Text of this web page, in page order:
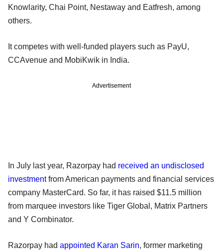
Knowlarity, Chai Point, Nestaway and Eatfresh, among
others.
It competes with well-funded players such as PayU,
CCAvenue and MobiKwik in India.
Advertisement
In July last year, Razorpay had received an undisclosed
investmentfrom American payments and financial services
company MasterCard. So far, it has raised $11.5 million
from marquee investors like Tiger Global, Matrix Partners
and Y Combinator.
Razorpay had appointed Karan Sarin, former marketing